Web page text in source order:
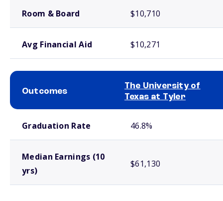
Room & Board $10,710
Avg Financial Aid $10,271
Outcomes
The University of
Texas at Tyler
Graduation Rate 46.8%
Median Earnings (10
yrs)
$61,130